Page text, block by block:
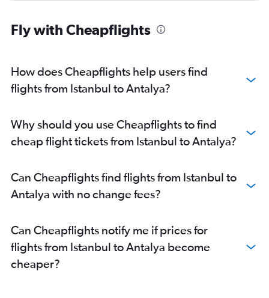
Fly with Cheapflights
How does Cheapflights help users find
flights from Istanbul to Antalya?
Why should you use Cheapflights to find
cheap flight tickets from Istanbul to Antalya?
Can Cheapflights find flights from Istanbul to
Antalya with no change fees?
Can Cheapflights notify me if prices for
flights from Istanbul to Antalya become
cheaper?